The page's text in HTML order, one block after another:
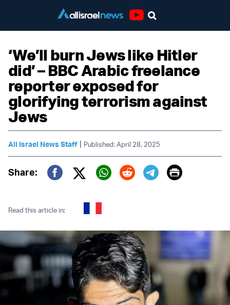
‘We’ll burn Jews like Hitler
did’ – BBC Arabic freelance
reporter exposed for
glorifying terrorism against
Jews
All Israel News Staff | Published: April 28, 2025
Share:
Twitter (X)
Print
Read this article in: